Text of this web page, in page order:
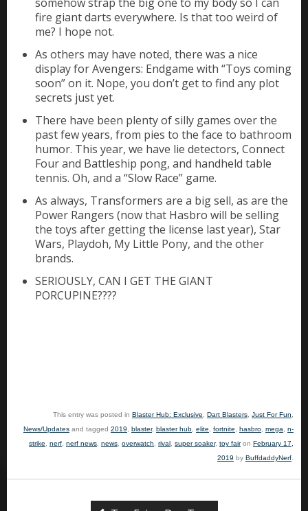
fire giant darts everywhere. Is that too weird of
me? I hope not.
As others may have noted, there was a nice
display for Avengers: Endgame with “Toys coming
soon” on it. Nope, you don’t get to find any plot
secrets just yet.
There have been plenty of silly games over the
past few years, from pies to the face to bathroom
humor. This year, we have lie detectors, Connect
Four and Battleship pong, and handheld table
tennis. Oh, and a “Slow Race” game.
As always, Transformers are a big sell, as are the
Power Rangers (now that Hasbro will be selling
the toys after getting the license last year), Star
Wars, Playdoh, My Little Pony, and the other
brands.
SERIOUSLY, CAN I GET THE GIANT
PORCUPINE????
This entry was posted in Blaster Hub: Exclusive, Dart Blasters, Just For Fun,
News/Updates and tagged 2019, blaster, blaster hub, elite, fortnite, hasbro, mega, n-
strike, nerf, nerf news, news, overwatch, rival, super soaker, toy fairon February 17,
2019 by BuffdaddyNerf.